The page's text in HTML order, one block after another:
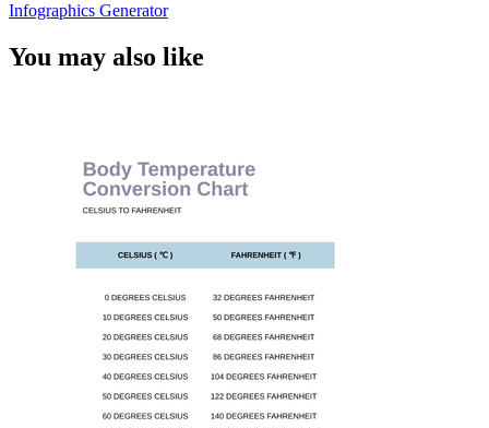
Infographics Generator
You may also like